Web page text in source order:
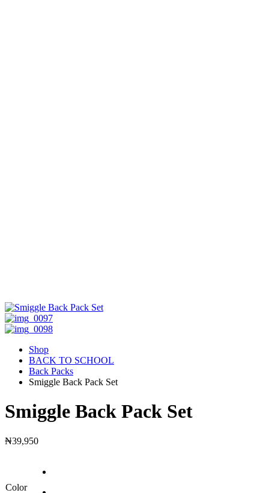
Shop
BACK TO SCHOOL
Back Packs
Smiggle Back Pack Set
Smiggle Back Pack Set
₦39,950
Color